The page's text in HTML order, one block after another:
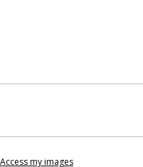
Access my images